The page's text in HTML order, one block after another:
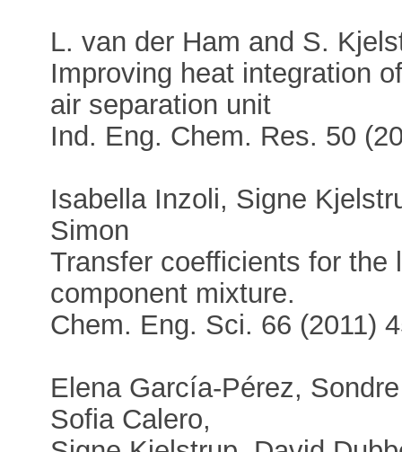
L. van der Ham and S.
Improving heat integration
air separation unit
Ind. Eng. Chem. Res. 50
Isabella Inzoli, Signe
Simon
Transfer coefficients for the
component mixture.
Chem. Eng. Sci. 66 (2011)
Elena García-Pérez,
Sofia Calero,